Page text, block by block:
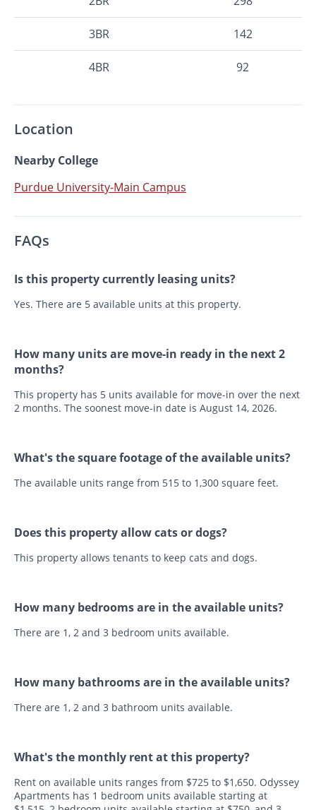
3BR 142
4BR 92
Location
Nearby College
Purdue University-Main Campus
FAQs
Is this property currently leasing units?
Yes. There are 5 available units at this property.
How many units are move-in ready in the next 2
months?
This property has 5 units available for move-in over the next
2 months. The soonest move-in date is August 14, 2026.
What's the square footage of the available units?
The available units range from 515 to 1,300 square feet.
Does this property allow cats or dogs?
This property allows tenants to keep cats and dogs.
How many bedrooms are in the available units?
There are 1, 2 and 3 bedroom units available.
How many bathrooms are in the available units?
There are 1, 2 and 3 bathroom units available.
What's the monthly rent at this property?
Rent on available units ranges from $725 to $1,650. Odyssey
Apartments has 1 bedroom units available starting at